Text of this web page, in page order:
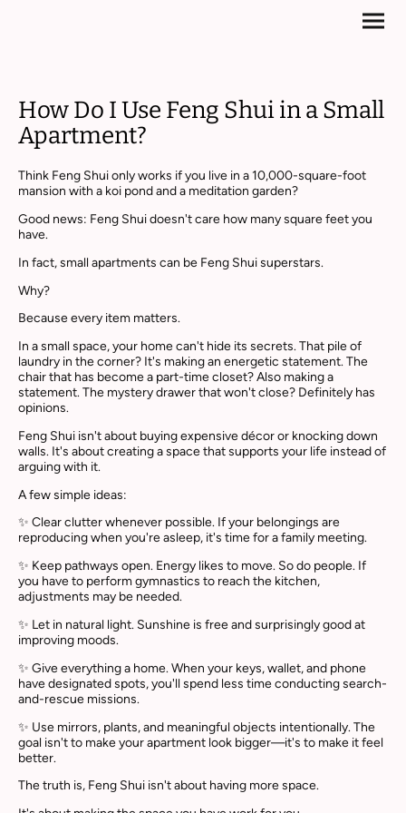
How Do I Use Feng Shui in a Small
Apartment?
Think Feng Shui only works if you live in a 10,000-square-foot
mansion with a koi pond and a meditation garden?
Good news: Feng Shui doesn't care how many square feet you
have.
In fact, small apartments can be Feng Shui superstars.
Why?
Because every item matters.
In a small space, your home can't hide its secrets. That pile of
laundry in the corner? It's making an energetic statement. The
chair that has become a part-time closet? Also making a
statement. The mystery drawer that won't close? Definitely has
opinions.
Feng Shui isn't about buying expensive décor or knocking down
walls. It's about creating a space that supports your life instead of
arguing with it.
A few simple ideas:
✨ Clear clutter whenever possible. If your belongings are
reproducing when you're asleep, it's time for a family meeting.
✨ Keep pathways open. Energy likes to move. So do people. If
you have to perform gymnastics to reach the kitchen,
adjustments may be needed.
✨ Let in natural light. Sunshine is free and surprisingly good at
improving moods.
✨ Give everything a home. When your keys, wallet, and phone
have designated spots, you'll spend less time conducting search-
and-rescue missions.
✨ Use mirrors, plants, and meaningful objects intentionally. The
goal isn't to make your apartment look bigger—it's to make it feel
better.
The truth is, Feng Shui isn't about having more space.